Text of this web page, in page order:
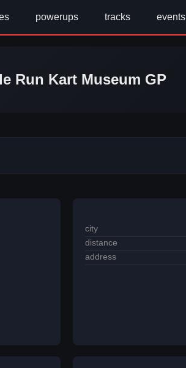
powerups tracks events
Run Kart Museum GP
city
distance
address